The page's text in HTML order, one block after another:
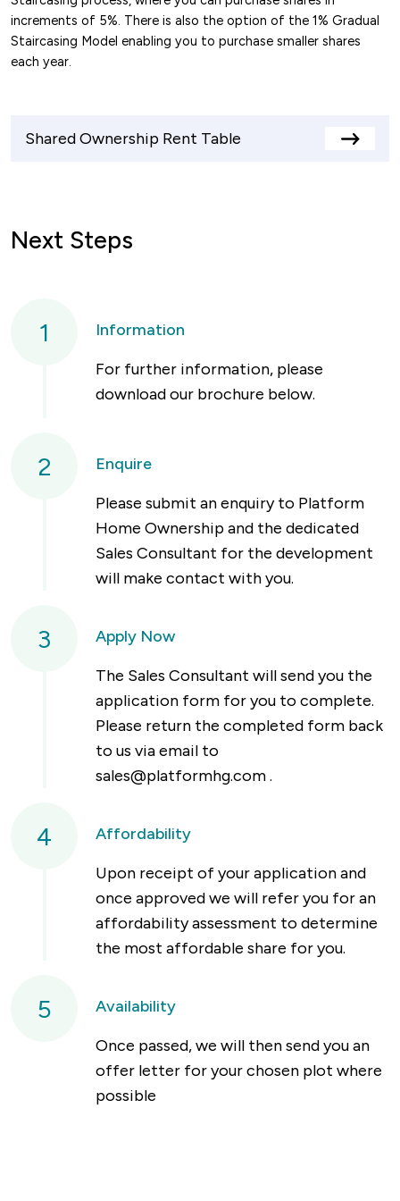
with Leicester and the M1, enabling further
connectivity to the Midlands and South
Yorkshire.
for commuters heading toward the West
increments of 5%. There is also the option of the 1% Gradual
Staircasing Model enabling you to purchase smaller shares
each year.
Shared Ownership Rent Table
View
Next Steps
1
Information
For further information, please
download our brochure below.
2
Enquire
Please submit an enquiry to Platform
Home Ownership and the dedicated
Sales Consultant for the development
will make contact with you.
3
Apply Now
The Sales Consultant will send you the
application form for you to complete.
Please return the completed form back
to us via email to
sales@platformhg.com.
4
Affordability
Upon receipt of your application and
once approved we will refer you for an
affordability assessment to determine
the most affordable share for you.
5
Availability
Once passed, we will then send you an
offer letter for your chosen plot where
possible